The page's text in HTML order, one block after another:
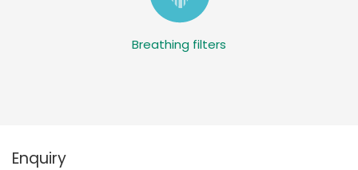
Breathing filters
Enquiry